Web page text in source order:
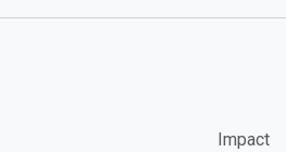
Impact